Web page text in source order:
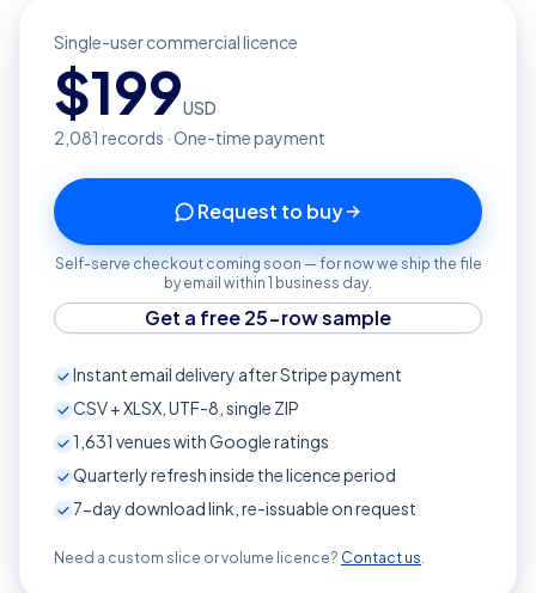
Single-user commercial licence
$199USD
2,081 records · One-time payment
Request to buy
Self-serve checkout coming soon — for now we ship the file
by email within 1 business day.
Get a free 25-row sample
Instant email delivery after Stripe payment
CSV + XLSX, UTF-8, single ZIP
1,631 venues with Google ratings
Quarterly refresh inside the licence period
7-day download link, re-issuable on request
Need a custom slice or volume licence? Contact us.